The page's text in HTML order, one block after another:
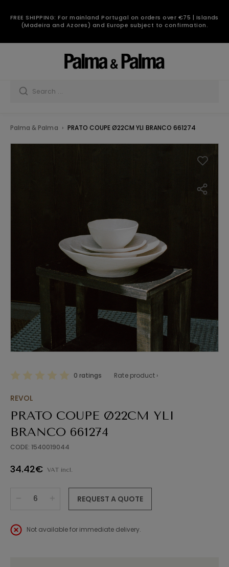
FREE SHIPPING: For mainland Portugal on orders over €75 | Islands
(Madeira and Azores) and Europe subject to confirmation.
Palma & Palma PRATO COUPE Ø22CM YLI BRANCO 661274
0 ratings Rate product ›
REVOL
PRATO COUPE Ø22CM YLI
BRANCO 661274
CODE: 1540019044
34.42€ VAT incl.
REQUEST A QUOTE
Not available for immediate delivery.